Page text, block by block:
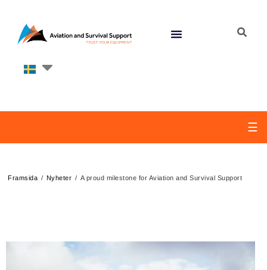
☰
Framsida / Nyheter / A proud milestone for Aviation and Survival Support